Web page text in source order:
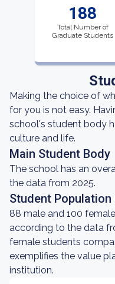
188
Total Number of
Graduate Students
Making the choice of
for you is not easy.
school's student body
culture and life.
Main Student Body
The school has an
the data from 2025.
Student Population
88 male and 100
according to the data
female students
exemplifies the value
institution.